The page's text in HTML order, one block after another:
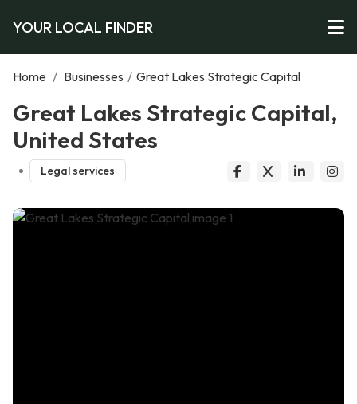
YOUR LOCAL FINDER
Home / Businesses / Great Lakes Strategic Capital
Great Lakes Strategic Capital,
United States
Legal services